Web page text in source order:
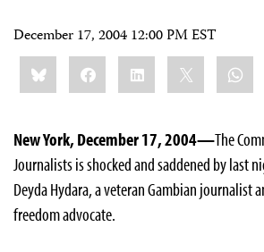
December 17, 2004 12:00 PM EST
Share
this:BlueskyFacebookLinkedIn
New York, December 17, 2004—The
Journalists is shocked and saddened by last
Deyda Hydara, a veteran Gambian journalist
freedom advocate.